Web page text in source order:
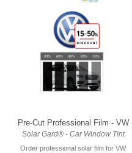
Pre-Cut Professional Film - VW
Solar Gard® - Car Window Tint
Order professional solar film for VW